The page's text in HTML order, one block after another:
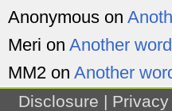
Anonymous on
Meri on Another
MM2 on Another
Disclosure |